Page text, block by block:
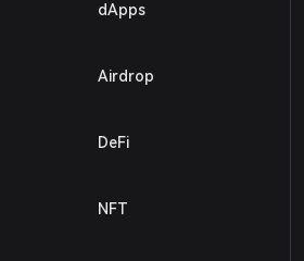
dApps
Airdrop
DeFi
NFT